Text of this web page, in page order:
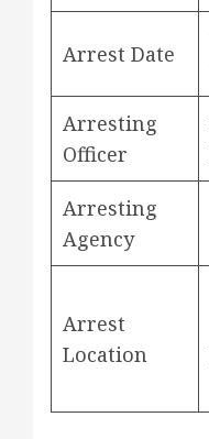
Arrest Date
Arresting
Officer
Arresting
Agency
Arrest
Location